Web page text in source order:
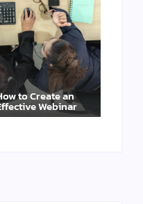
to Create an
Webinar